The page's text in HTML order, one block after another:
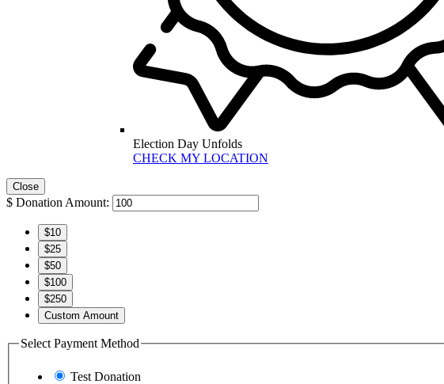
Election Day Unfolds
CHECK MY LOCATION
Close
$ Donation Amount:
$10
$25
$50
$100
$250
Custom Amount
Select Payment Method
Test Donation